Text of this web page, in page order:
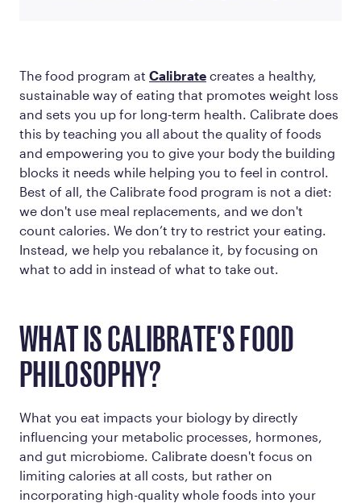
The food program at Calibrate creates a healthy,
sustainable way of eating that promotes weight loss
and sets you up for long-term health. Calibrate does
this by teaching you all about the quality of foods
and empowering you to give your body the building
blocks it needs while helping you to feel in control.
Best of all, the Calibrate food program is not a diet:
we don't use meal replacements, and we don't
count calories. We don’t try to restrict your eating.
Instead, we help you rebalance it, by focusing on
what to add in instead of what to take out.
WHAT IS CALIBRATE'S FOOD
PHILOSOPHY?
What you eat impacts your biology by directly
influencing your metabolic processes, hormones,
and gut microbiome. Calibrate doesn't focus on
limiting calories at all costs, but rather on
incorporating high-quality whole foods into your